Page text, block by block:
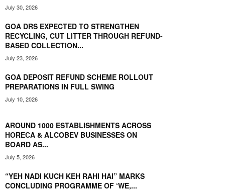
July 30, 2026
GOA DRS EXPECTED TO STRENGTHEN
RECYCLING, CUT LITTER THROUGH REFUND-
BASED COLLECTION...
July 23, 2026
GOA DEPOSIT REFUND SCHEME ROLLOUT
PREPARATIONS IN FULL SWING
July 10, 2026
AROUND 1000 ESTABLISHMENTS ACROSS
HORECA & ALCOBEV BUSINESSES ON
BOARD AS...
July 5, 2026
“YEH NADI KUCH KEH RAHI HAI” MARKS
CONCLUDING PROGRAMME OF ‘WE,...